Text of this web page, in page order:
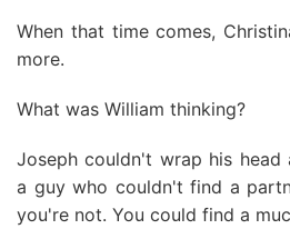
When that time comes,
more.
What was William thinking?
Joseph couldn't wrap his
a guy who couldn't find a
you're not. You could find a